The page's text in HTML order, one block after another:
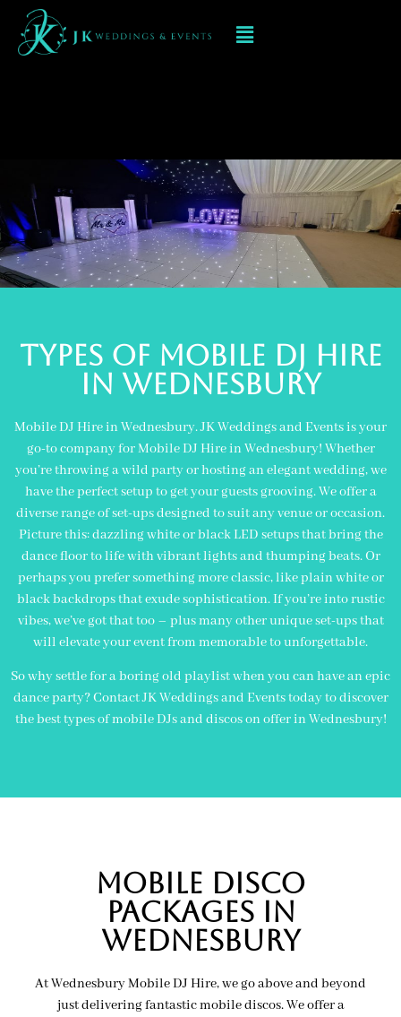
Mobile DJ hIRE IN
wednesbury
TYPES OF MOBILE DJ Hire
IN wednesbury
Mobile DJ Hire in Wednesbury. JK Weddings and Events is your
go-to company for Mobile DJ Hire in Wednesbury! Whether
you’re throwing a wild party or hosting an elegant wedding, we
have the perfect setup to get your guests grooving. We offer a
diverse range of set-ups designed to suit any venue or occasion.
Picture this: dazzling white or black LED setups that bring the
dance floor to life with vibrant lights and thumping beats. Or
perhaps you prefer something more classic, like plain white or
black backdrops that exude sophistication. If you’re into rustic
vibes, we’ve got that too – plus many other unique set-ups that
will elevate your event from memorable to unforgettable.
So why settle for a boring old playlist when you can have an epic
dance party? Contact JK Weddings and Events today to discover
the best types of mobile DJs and discos on offer in Wednesbury!
MOBILE Disco
PACKAGES IN
wednesbury
At Wednesbury Mobile DJ Hire, we go above and beyond
just delivering fantastic mobile discos. We offer a